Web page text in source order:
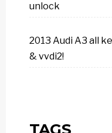
unlock
2013 Audi A3 all
& vvdi2!